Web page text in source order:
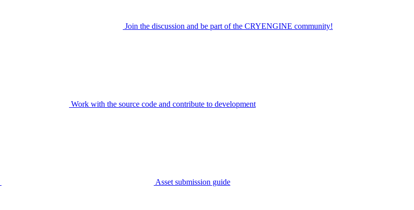
Join the discussion and be part of the CRYENGINE community!
Work with the source code and contribute to development
Asset submission guide